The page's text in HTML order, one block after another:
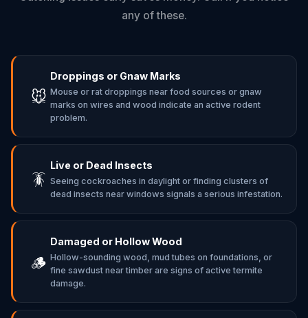
any of these.
🐭
Droppings or Gnaw Marks
Mouse or rat droppings near food sources or gnaw
marks on wires and wood indicate an active rodent
problem.
🪳
Live or Dead Insects
Seeing cockroaches in daylight or finding clusters of
dead insects near windows signals a serious infestation.
🪵
Damaged or Hollow Wood
Hollow-sounding wood, mud tubes on foundations, or
fine sawdust near timber are signs of active termite
damage.